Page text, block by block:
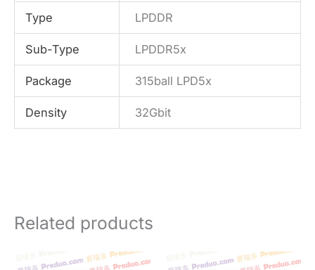
Type LPDDR
Sub-Type LPDDR5x
Package 315ball LPD5x
Density 32Gbit
Related products